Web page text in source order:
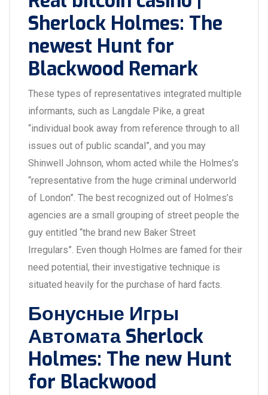
Sherlock Holmes: The
newest Hunt for
Blackwood Remark
These types of representatives integrated multiple
informants, such as Langdale Pike, a great
“individual book away from reference through to all
issues out of public scandal”, and you may
Shinwell Johnson, whom acted while the Holmes’s
“representative from the huge criminal underworld
of London”. The best recognized out of Holmes’s
agencies are a small grouping of street people the
guy entitled “the brand new Baker Street
Irregulars”. Even though Holmes are famed for their
need potential, their investigative technique is
situated heavily for the purchase of hard facts.
Бонусные Игры
Автомата Sherlock
Holmes: The new Hunt
for Blackwood